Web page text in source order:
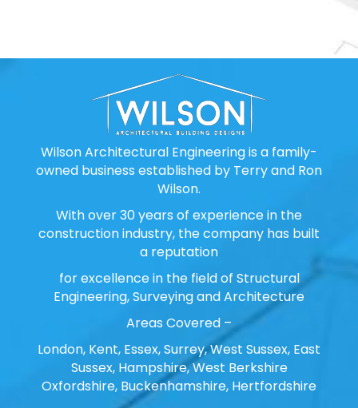
Wilson Architectural Engineering is a family-
owned business established by Terry and Ron
Wilson.
With over 30 years of experience in the
construction industry, the company has built
a reputation
for excellence in the field of Structural
Engineering, Surveying and Architecture
Areas Covered –
London, Kent, Essex, Surrey, West Sussex, East
Sussex, Hampshire, West Berkshire
Oxfordshire, Buckenhamshire, Hertfordshire